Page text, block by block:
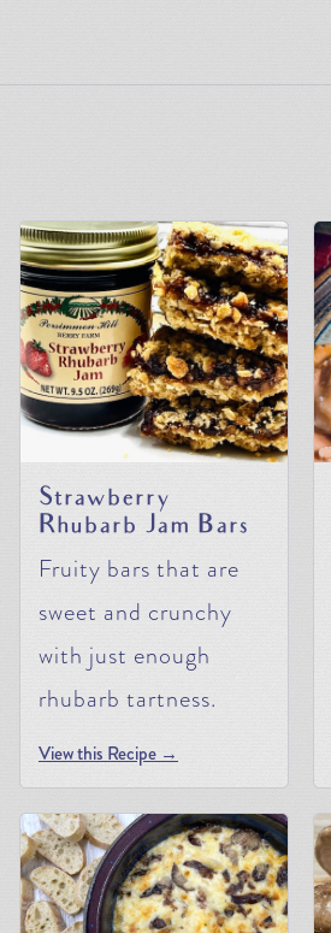
Strawberry
Rhubarb Jam Bars
Fruity bars that are
sweet and crunchy
with just enough
rhubarb tartness.
View this Recipe →